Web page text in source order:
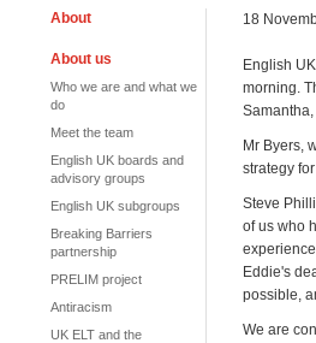
About
About us
Who we are and what we
do
Meet the team
English UK boards and
advisory groups
English UK subgroups
Breaking Barriers
partnership
PRELIM project
Antiracism
UK ELT and the
18
English
morning.
Mr Byers,
strategy
Steve
of us who
Eddie's
possible,
We are